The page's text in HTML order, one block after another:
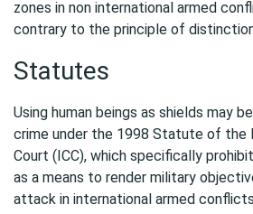
zones in non international armed
contrary to the principle of
Statutes
Using human beings as shields may
crime under the 1998 Statute of the
Court (ICC), which specifically
as a means to render military
attack in international armed